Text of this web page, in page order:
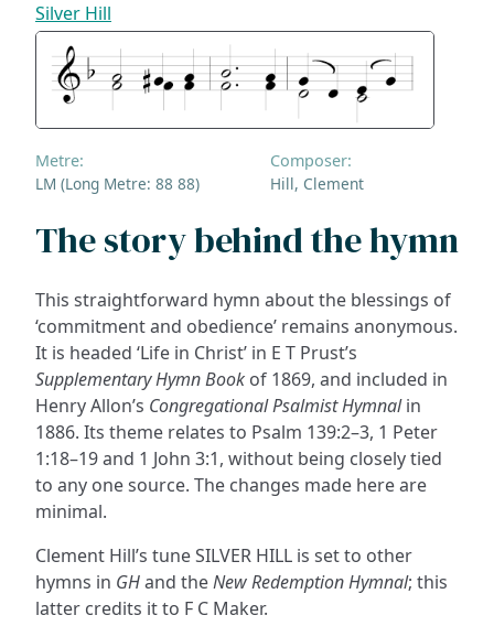
Silver Hill
Metre:
LM (Long Metre: 88 88)
Composer:
Hill, Clement
The story behind the hymn
This straightforward hymn about the blessings of
‘commitment and obedience’ remains anonymous.
It is headed ‘Life in Christ’ in E T Prust’s
Supplementary Hymn Book of 1869, and included in
Henry Allon’s Congregational Psalmist Hymnalin
1886. Its theme relates to Psalm 139:2–3, 1 Peter
1:18–19 and 1 John 3:1, without being closely tied
to any one source. The changes made here are
minimal.
Clement Hill’s tune SILVER HILL is set to other
hymns in GHand theNew Redemption Hymnal; this
latter credits it to F C Maker.